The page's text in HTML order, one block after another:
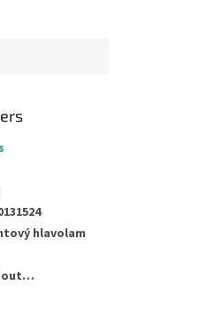
hlavolam
out…